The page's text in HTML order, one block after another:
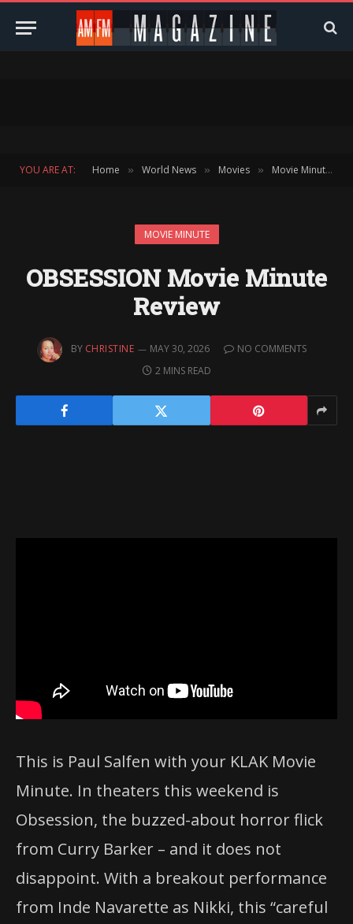
YOU ARE AT: Home » World News » Movies » Movie Minute
MOVIE MINUTE
OBSESSION Movie Minute
Review
BY CHRISTINE MAY 30, 2026
NO COMMENTS
2 MINS READ
This is Paul Salfen with your KLAK Movie
Minute. In theaters this weekend is
Obsession, the buzzed-about horror flick
from Curry Barker – and it does not
disappoint. With a breakout performance
from Inde Navarette as Nikki, this “careful